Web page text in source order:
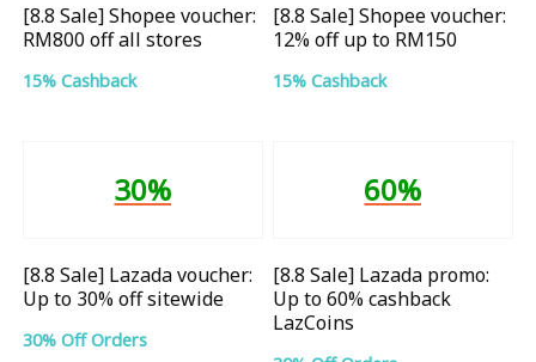
[8.8 Sale] Shopee voucher:
RM800 off all stores
15% Cashback
[8.8 Sale] Shopee voucher:
12% off up to RM150
15% Cashback
30%
[8.8 Sale] Lazada voucher:
Up to 30% off sitewide
30% Off Orders
60%
[8.8 Sale] Lazada promo:
Up to 60% cashback
LazCoins